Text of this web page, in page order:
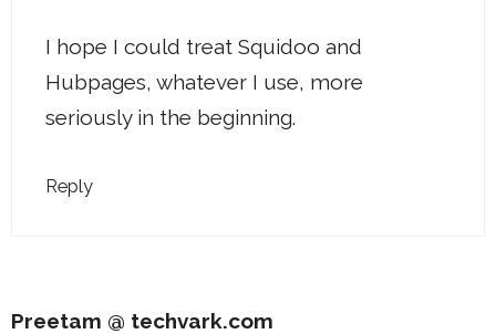
I hope I could treat Squidoo and
Hubpages, whatever I use, more
seriously in the beginning.
Reply
Preetam @ techvark.com